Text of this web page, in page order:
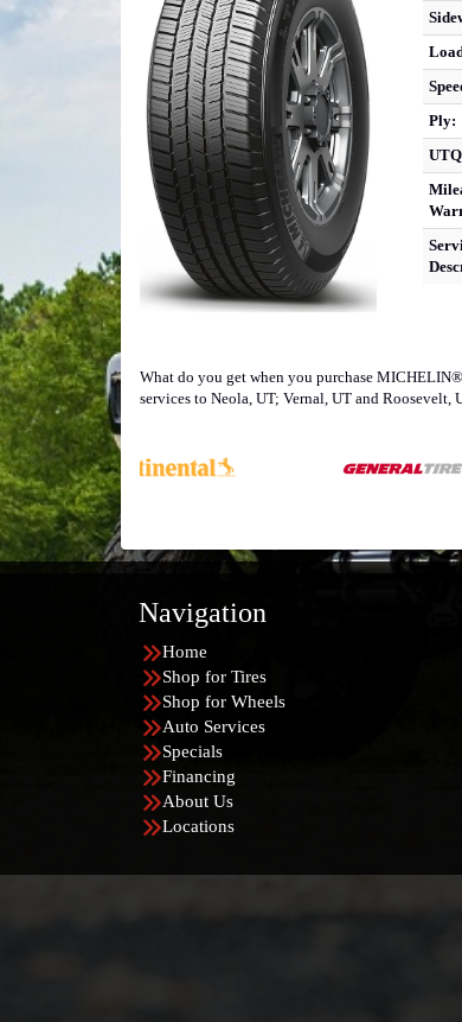
Ply:
What do you get when you purchase
services to Neola, UT; Vernal, UT and Roosevelt,
Navigation
Home
Shop for Tires
Shop for Wheels
Auto Services
Specials
Financing
About Us
Locations